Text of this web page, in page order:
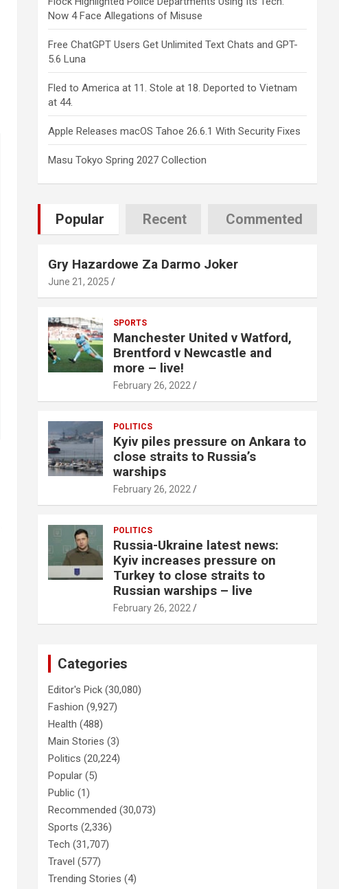
Now 4 Face Allegations of Misuse
Free ChatGPT Users Get Unlimited Text Chats and GPT-
5.6 Luna
Fled to America at 11. Stole at 18. Deported to Vietnam
at 44.
Apple Releases macOS Tahoe 26.6.1 With Security Fixes
Masu Tokyo Spring 2027 Collection
Popular Recent Commented
Gry Hazardowe Za Darmo Joker
June 21, 2025
SPORTS
Manchester United v Watford,
Brentford v Newcastle and
more – live!
February 26, 2022
POLITICS
Kyiv piles pressure on Ankara to
close straits to Russia’s
warships
February 26, 2022
POLITICS
Russia-Ukraine latest news:
Kyiv increases pressure on
Turkey to close straits to
Russian warships – live
February 26, 2022
Categories
Editor's Pick (30,080)
Fashion (9,927)
Health (488)
Main Stories (3)
Politics (20,224)
Popular (5)
Public (1)
Recommended (30,073)
Sports (2,336)
Tech (31,707)
Travel (577)
Trending Stories (4)